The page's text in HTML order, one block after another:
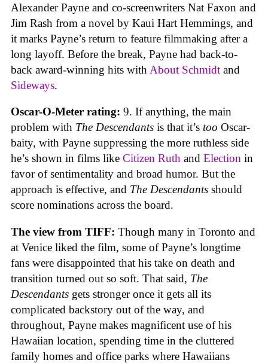
Alexander Payne and co-screenwriters Nat Faxon and
Jim Rash from a novel by Kaui Hart Hemmings, and
it marks Payne’s return to feature filmmaking after a
long layoff. Before the break, Payne had back-to-
back award-winning hits with About Schmidt and
Sideways.
Oscar-O-Meter rating: 9. If anything, the main
problem with The Descendants is that it’s too Oscar-
baity, with Payne suppressing the more ruthless side
he’s shown in films like Citizen Ruth and Election in
favor of sentimentality and broad humor. But the
approach is effective, and The Descendants should
score nominations across the board.
The view from TIFF: Though many in Toronto and
at Venice liked the film, some of Payne’s longtime
fans were disappointed that his take on death and
transition turned out so soft. That said, The
Descendants gets stronger once it gets all its
complicated backstory out of the way, and
throughout, Payne makes magnificent use of his
Hawaiian location, spending time in the cluttered
family homes and office parks where Hawaiians